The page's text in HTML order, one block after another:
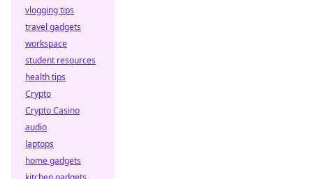
vlogging tips
travel gadgets
workspace
student resources
health tips
Crypto
Crypto Casino
audio
laptops
home gadgets